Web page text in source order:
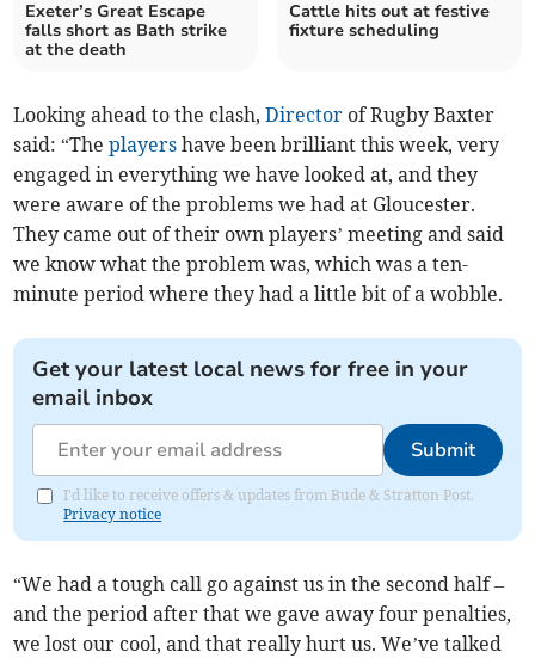
Exeter’s Great Escape
falls short as Bath strike
at the death
Cattle hits out at festive
fixture scheduling
Looking ahead to the clash,Director of Rugby Baxter
said: “Theplayers have been brilliant this week, very
engaged in everything we have looked at, and they
were aware of the problems we had at Gloucester.
They came out of their own players’ meeting and said
we know what the problem was, which was a ten-
minute period where they had a little bit of a wobble.
Get your latest local news for free in your
email inbox
Submit
I'd like to receive offers & updates from Bude & Stratton Post.
Privacy notice
“We had a tough call go against us in the second half –
and the period after that we gave away four penalties,
we lost our cool, and that really hurt us. We’ve talked